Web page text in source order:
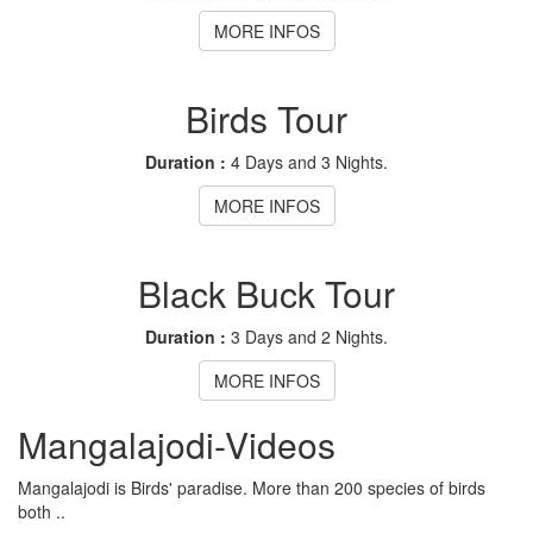
MORE INFOS
Birds Tour
Duration : 4 Days and 3 Nights.
MORE INFOS
Black Buck Tour
Duration : 3 Days and 2 Nights.
MORE INFOS
Mangalajodi-Videos
Mangalajodi is Birds' paradise. More than 200 species of birds
both ..